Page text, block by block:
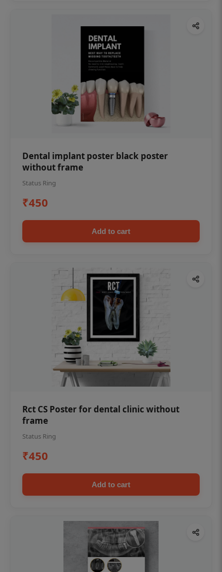
Dental implant poster black poster
without frame
Status Ring
₹450
Add to cart
Rct CS Poster for dental clinic without
frame
Status Ring
₹450
Add to cart